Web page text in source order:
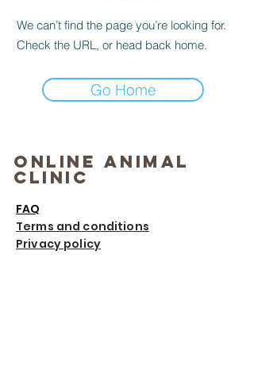
We can’t find the page you’re looking for.
Check the URL, or head back home.
Go Home
Online Animal
Clinic
FAQ
Terms and conditions
Privacy policy